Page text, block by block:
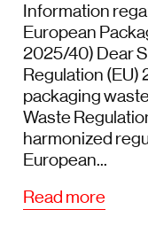
Information
European
2025/40) Dear
Regulation (EU)
packaging
Waste
harmonized
European...
Read more